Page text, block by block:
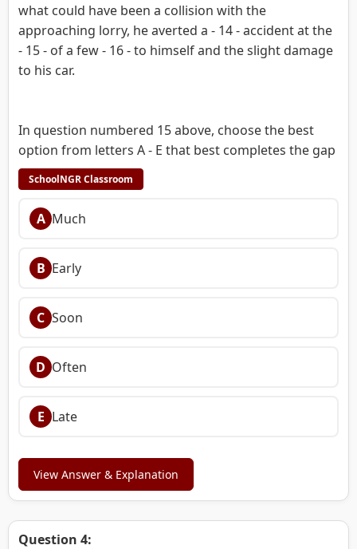
what could have been a collision with the
approaching lorry, he averted a - 14 - accident at the
- 15 - of a few - 16 - to himself and the slight damage
to his car.
In question numbered 15 above, choose the best
option from letters A - E that best completes the gap
SchoolNGR Classroom
A Much
B Early
C Soon
D Often
E Late
View Answer & Explanation
Question 4: